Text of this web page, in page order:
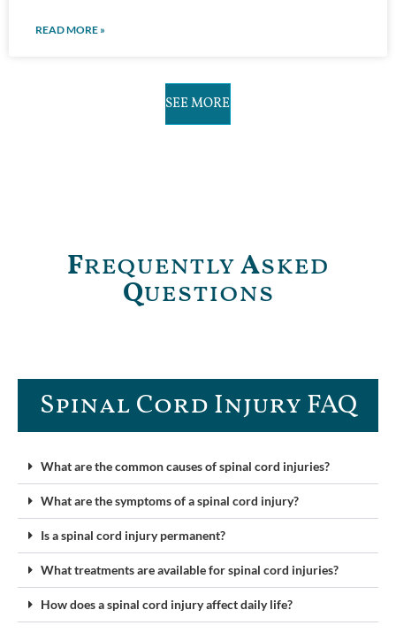
READ MORE »
SEE MORE
FrequentlyAsked
Questions
Spinal Cord Injury FAQ​
What are the common causes of spinal cord injuries?
What are the symptoms of a spinal cord injury?
Is a spinal cord injury permanent?
What treatments are available for spinal cord injuries?
How does a spinal cord injury affect daily life?